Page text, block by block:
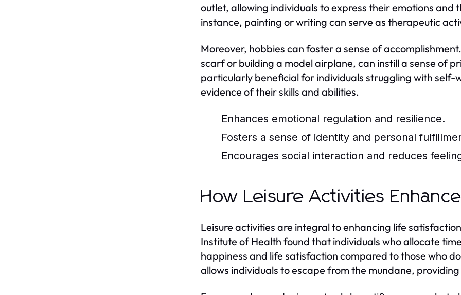
outlet, allowing individuals to express their emotions and
instance, painting or writing can serve as therapeutic
Moreover, hobbies can foster a sense of
scarf or building a model airplane, can instill a sense of
particularly beneficial for individuals struggling with self-
evidence of their skills and abilities.
Enhances emotional regulation and resilience.
Fosters a sense of identity and personal
Encourages social interaction and reduces
How Leisure Activities
Leisure activities are integral to enhancing life
Institute of Health found that individuals who allocate
happiness and life satisfaction compared to those who
allows individuals to escape from the mundane,